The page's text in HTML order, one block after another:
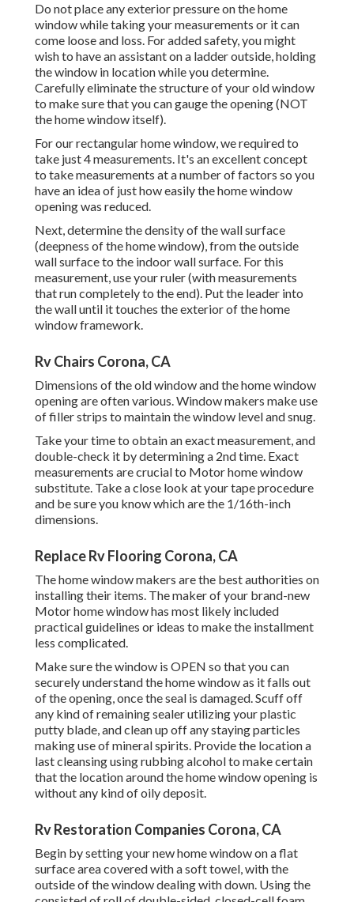
Do not place any exterior pressure on the home
window while taking your measurements or it can
come loose and loss. For added safety, you might
wish to have an assistant on a ladder outside, holding
the window in location while you determine.
Carefully eliminate the structure of your old window
to make sure that you can gauge the opening (NOT
the home window itself).
For our rectangular home window, we required to
take just 4 measurements. It's an excellent concept
to take measurements at a number of factors so you
have an idea of just how easily the home window
opening was reduced.
Next, determine the density of the wall surface
(deepness of the home window), from the outside
wall surface to the indoor wall surface. For this
measurement, use your ruler (with measurements
that run completely to the end). Put the leader into
the wall until it touches the exterior of the home
window framework.
Rv Chairs Corona, CA
Dimensions of the old window and the home window
opening are often various. Window makers make use
of filler strips to maintain the window level and snug.
Take your time to obtain an exact measurement, and
double-check it by determining a 2nd time. Exact
measurements are crucial to Motor home window
substitute. Take a close look at your tape procedure
and be sure you know which are the 1/16th-inch
dimensions.
Replace Rv Flooring Corona, CA
The home window makers are the best authorities on
installing their items. The maker of your brand-new
Motor home window has most likely included
practical guidelines or ideas to make the installment
less complicated.
Make sure the window is OPEN so that you can
securely understand the home window as it falls out
of the opening, once the seal is damaged. Scuff off
any kind of remaining sealer utilizing your plastic
putty blade, and clean up off any staying particles
making use of mineral spirits. Provide the location a
last cleansing using rubbing alcohol to make certain
that the location around the home window opening is
without any kind of oily deposit.
Rv Restoration Companies Corona, CA
Begin by setting your new home window on a flat
surface area covered with a soft towel, with the
outside of the window dealing with down. Using the